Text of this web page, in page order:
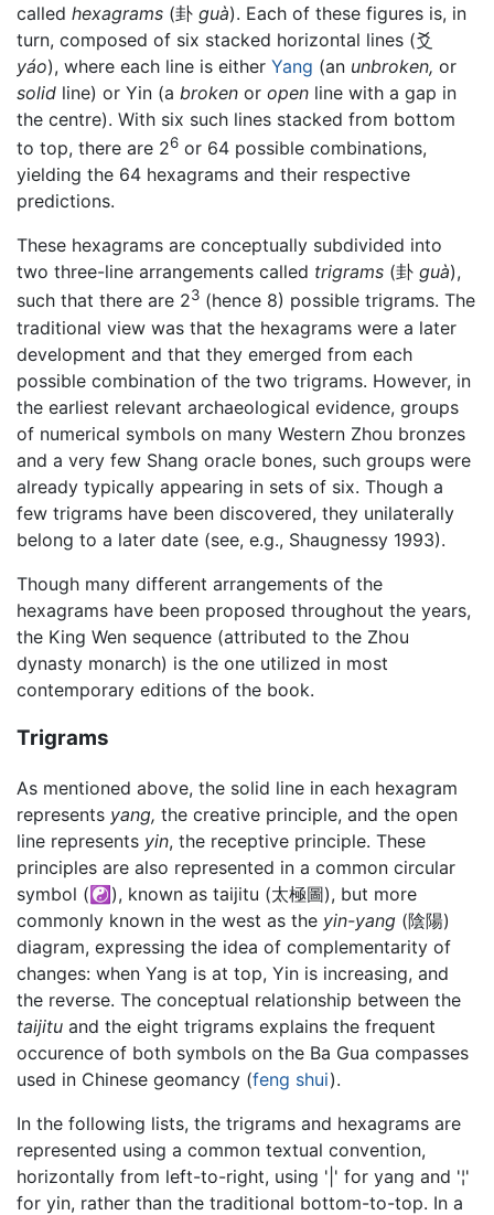
called hexagrams (卦 guà). Each of these figures is, in
turn, composed of six stacked horizontal lines (爻
yáo), where each line is either Yang (an unbroken, or
solid line) or Yin (a broken or open line with a gap in
the centre). With six such lines stacked from bottom
to top, there are 26 or 64 possible combinations,
yielding the 64 hexagrams and their respective
predictions.
These hexagrams are conceptually subdivided into
two three-line arrangements called trigrams (卦 guà),
such that there are 23 (hence 8) possible trigrams. The
traditional view was that the hexagrams were a later
development and that they emerged from each
possible combination of the two trigrams. However, in
the earliest relevant archaeological evidence, groups
of numerical symbols on many Western Zhou bronzes
and a very few Shang oracle bones, such groups were
already typically appearing in sets of six. Though a
few trigrams have been discovered, they unilaterally
belong to a later date (see, e.g., Shaugnessy 1993).
Though many different arrangements of the
hexagrams have been proposed throughout the years,
the King Wen sequence (attributed to the Zhou
dynasty monarch) is the one utilized in most
contemporary editions of the book.
Trigrams
As mentioned above, the solid line in each hexagram
represents yang, the creative principle, and the open
line represents yin, the receptive principle. These
principles are also represented in a common circular
symbol (☯), known as taijitu (太極圖), but more
commonly known in the west as the yin-yang (陰陽)
diagram, expressing the idea of complementarity of
changes: when Yang is at top, Yin is increasing, and
the reverse. The conceptual relationship between the
taijitu and the eight trigrams explains the frequent
occurence of both symbols on the Ba Gua compasses
used in Chinese geomancy (feng shui).
In the following lists, the trigrams and hexagrams are
represented using a common textual convention,
horizontally from left-to-right, using '|' for yang and '¦'
for yin, rather than the traditional bottom-to-top. In a